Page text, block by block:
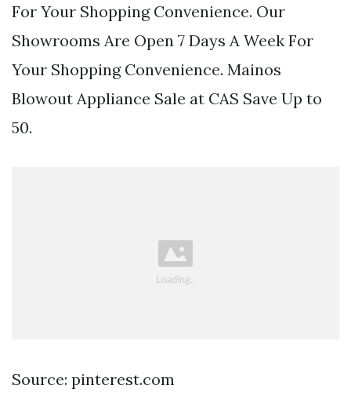
For Your Shopping Convenience. Our
Showrooms Are Open 7 Days A Week For
Your Shopping Convenience. Mainos
Blowout Appliance Sale at CAS Save Up to
50.
Source: pinterest.com